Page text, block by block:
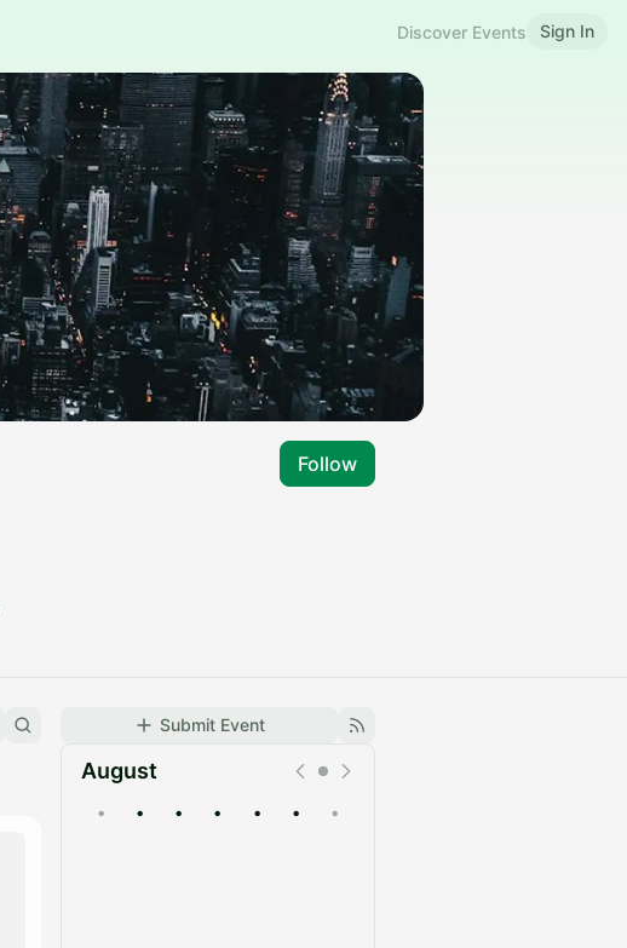
Discover Events Sign In
Follow
Submit Event
August
• • • • • • •